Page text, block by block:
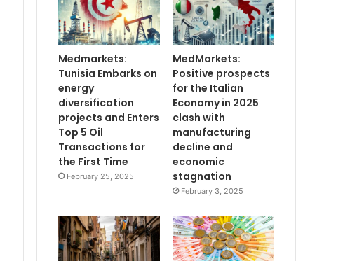
Medmarkets:
Tunisia Embarks on
energy
diversification
projects and Enters
Top 5 Oil
Transactions for
the First Time
February 25, 2025
MedMarkets:
Positive prospects
for the Italian
Economy in 2025
clash with
manufacturing
decline and
economic
stagnation
February 3, 2025